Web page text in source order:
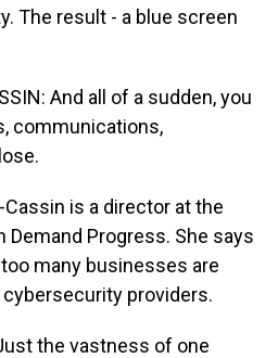
The result - a blue screen
And all of a sudden, you
communications,
Cassin is a director at the
Demand Progress. She says
many businesses are
providers.
the vastness of one